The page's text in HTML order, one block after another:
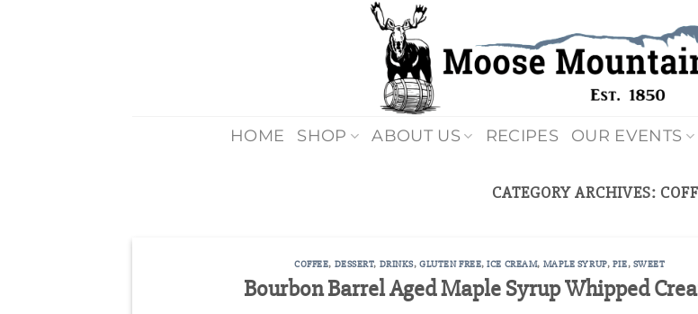
HOME SHOP ABOUT US RECIPES OUR EVENTS
CATEGORY ARCHIVES:
COFFEE, DESSERT, DRINKS,GLUTEN FREE,ICE CREAM, MAPLE SYRUP, PIE, SWEET
Bourbon Barrel Aged Maple Syrup Whipped